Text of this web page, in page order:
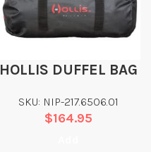
HOLLIS DUFFEL BAG
SKU: NIP-217.6506.01
$164.95